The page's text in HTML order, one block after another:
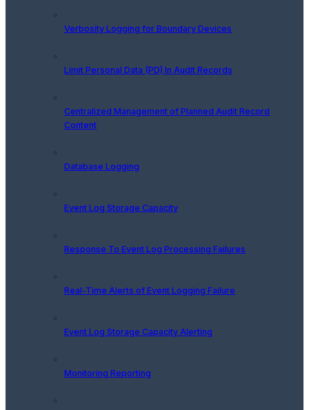
Verbosity Logging for Boundary Devices
Limit Personal Data (PD) In Audit Records
Centralized Management of Planned Audit Record
Content
Database Logging
Event Log Storage Capacity
Response To Event Log Processing Failures
Real-Time Alerts of Event Logging Failure
Event Log Storage Capacity Alerting
Monitoring Reporting